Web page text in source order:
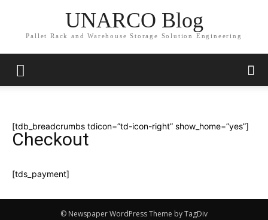
UNARCO Blog
Pallet Rack and Warehouse Storage Solution Engineering
[tdb_breadcrumbs tdicon=”td-icon-right” show_home=”yes”]
Checkout
[tds_payment]
© Newspaper WordPress Theme by TagDiv